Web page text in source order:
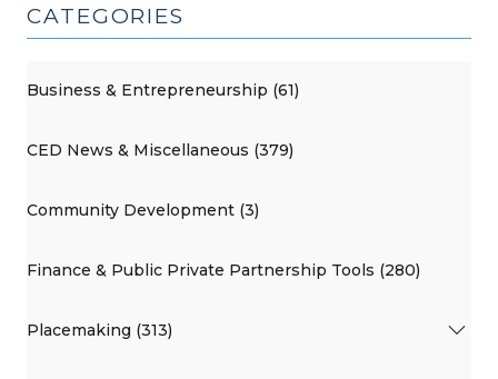
CATEGORIES
Business & Entrepreneurship (61)
CED News & Miscellaneous (379)
Community Development (3)
Finance & Public Private Partnership Tools (280)
Placemaking (313)